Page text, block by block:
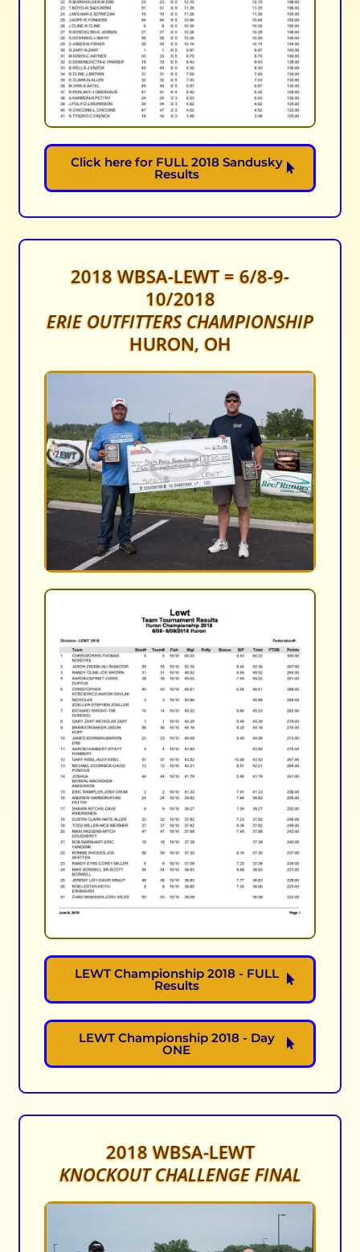
Click here for FULL 2018 Sandusky
Results
2018 WBSA-LEWT = 6/8-9-
10/2018
ERIE OUTFITTERS CHAMPIONSHIP
HURON, OH
LEWT Championship 2018 - FULL
Results
LEWT Championship 2018 - Day
ONE
2018 WBSA-LEWT
KNOCKOUT CHALLENGE FINAL